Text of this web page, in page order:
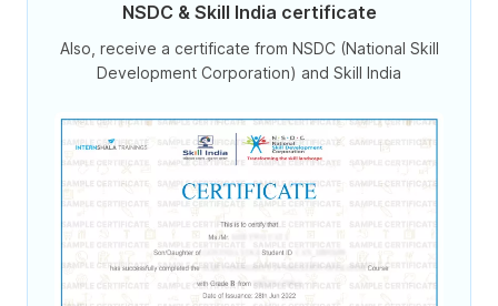
NSDC & Skill India certificate
Also, receive a certificate from NSDC (National Skill
Development Corporation) and Skill India